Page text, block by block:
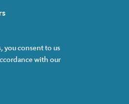
you consent to us
with our